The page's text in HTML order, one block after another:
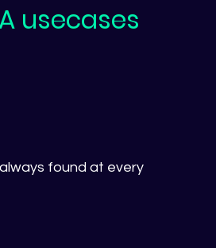
usecases
found at every